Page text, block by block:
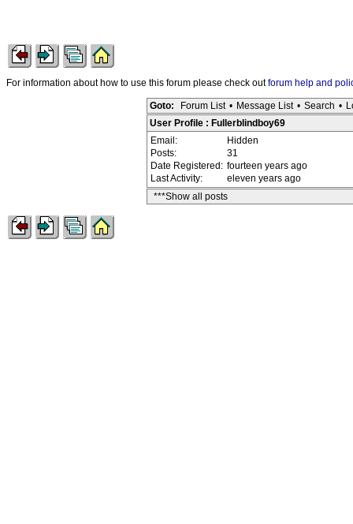
For information about how to use this forum please check outforum help and
Goto: Forum List • Message List • Search •
User Profile : Fullerblindboy69
Email:
Hidden
Posts:
31
Date Registered: fourteen years ago
Last Activity:
eleven years ago
***Show all posts